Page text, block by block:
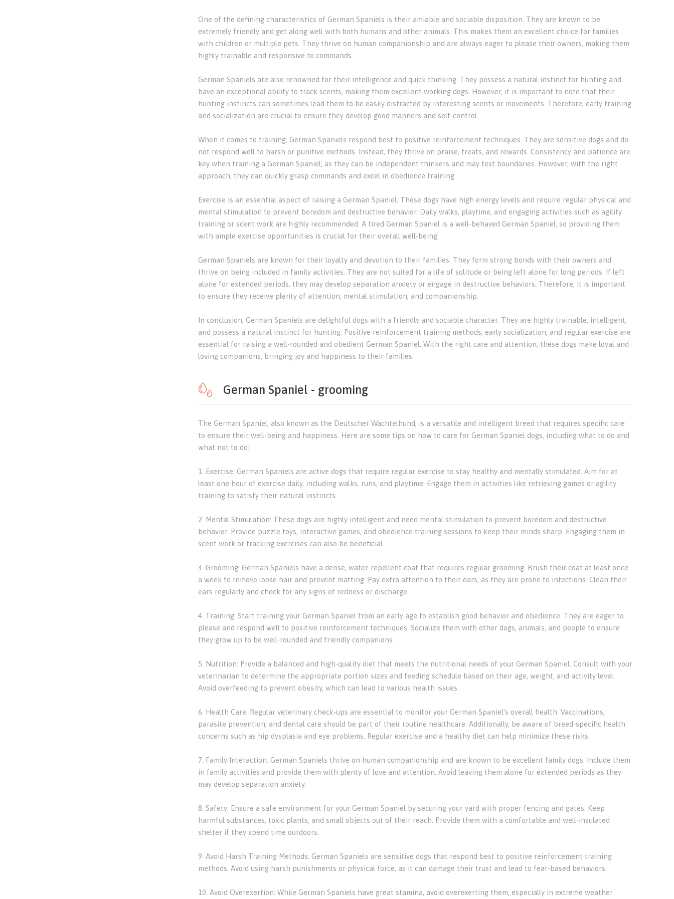
One of the defining characteristics of German Spaniels is their amiable and sociable disposition. They are known to be
extremely friendly and get along well with both humans and other animals. This makes them an excellent choice for families
with children or multiple pets. They thrive on human companionship and are always eager to please their owners, making them
highly trainable and responsive to commands.
German Spaniels are also renowned for their intelligence and quick thinking. They possess a natural instinct for hunting and
have an exceptional ability to track scents, making them excellent working dogs. However, it is important to note that their
hunting instincts can sometimes lead them to be easily distracted by interesting scents or movements. Therefore, early training
and socialization are crucial to ensure they develop good manners and self-control.
When it comes to training, German Spaniels respond best to positive reinforcement techniques. They are sensitive dogs and do
not respond well to harsh or punitive methods. Instead, they thrive on praise, treats, and rewards. Consistency and patience are
key when training a German Spaniel, as they can be independent thinkers and may test boundaries. However, with the right
approach, they can quickly grasp commands and excel in obedience training.
Exercise is an essential aspect of raising a German Spaniel. These dogs have high energy levels and require regular physical and
mental stimulation to prevent boredom and destructive behavior. Daily walks, playtime, and engaging activities such as agility
training or scent work are highly recommended. A tired German Spaniel is a well-behaved German Spaniel, so providing them
with ample exercise opportunities is crucial for their overall well-being.
German Spaniels are known for their loyalty and devotion to their families. They form strong bonds with their owners and
thrive on being included in family activities. They are not suited for a life of solitude or being left alone for long periods. If left
alone for extended periods, they may develop separation anxiety or engage in destructive behaviors. Therefore, it is important
to ensure they receive plenty of attention, mental stimulation, and companionship.
In conclusion, German Spaniels are delightful dogs with a friendly and sociable character. They are highly trainable, intelligent,
and possess a natural instinct for hunting. Positive reinforcement training methods, early socialization, and regular exercise are
essential for raising a well-rounded and obedient German Spaniel. With the right care and attention, these dogs make loyal and
loving companions, bringing joy and happiness to their families.
German Spaniel - grooming
The German Spaniel, also known as the Deutscher Wachtelhund, is a versatile and intelligent breed that requires specific care
to ensure their well-being and happiness. Here are some tips on how to care for German Spaniel dogs, including what to do and
what not to do:
1. Exercise: German Spaniels are active dogs that require regular exercise to stay healthy and mentally stimulated. Aim for at
least one hour of exercise daily, including walks, runs, and playtime. Engage them in activities like retrieving games or agility
training to satisfy their natural instincts.
2. Mental Stimulation: These dogs are highly intelligent and need mental stimulation to prevent boredom and destructive
behavior. Provide puzzle toys, interactive games, and obedience training sessions to keep their minds sharp. Engaging them in
scent work or tracking exercises can also be beneficial.
3. Grooming: German Spaniels have a dense, water-repellent coat that requires regular grooming. Brush their coat at least once
a week to remove loose hair and prevent matting. Pay extra attention to their ears, as they are prone to infections. Clean their
ears regularly and check for any signs of redness or discharge.
4. Training: Start training your German Spaniel from an early age to establish good behavior and obedience. They are eager to
please and respond well to positive reinforcement techniques. Socialize them with other dogs, animals, and people to ensure
they grow up to be well-rounded and friendly companions.
5. Nutrition: Provide a balanced and high-quality diet that meets the nutritional needs of your German Spaniel. Consult with your
veterinarian to determine the appropriate portion sizes and feeding schedule based on their age, weight, and activity level.
Avoid overfeeding to prevent obesity, which can lead to various health issues.
6. Health Care: Regular veterinary check-ups are essential to monitor your German Spaniel's overall health. Vaccinations,
parasite prevention, and dental care should be part of their routine healthcare. Additionally, be aware of breed-specific health
concerns such as hip dysplasia and eye problems. Regular exercise and a healthy diet can help minimize these risks.
7. Family Interaction: German Spaniels thrive on human companionship and are known to be excellent family dogs. Include them
in family activities and provide them with plenty of love and attention. Avoid leaving them alone for extended periods as they
may develop separation anxiety.
8. Safety: Ensure a safe environment for your German Spaniel by securing your yard with proper fencing and gates. Keep
harmful substances, toxic plants, and small objects out of their reach. Provide them with a comfortable and well-insulated
shelter if they spend time outdoors.
9. Avoid Harsh Training Methods: German Spaniels are sensitive dogs that respond best to positive reinforcement training
methods. Avoid using harsh punishments or physical force, as it can damage their trust and lead to fear-based behaviors.
10. Avoid Overexertion: While German Spaniels have great stamina, avoid overexerting them, especially in extreme weather